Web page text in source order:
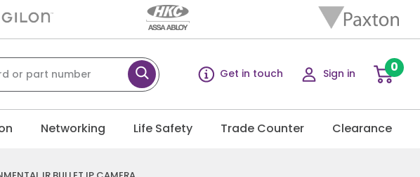
Get in touch Sign in 0
Networking Life Safety Trade Counter Clearance